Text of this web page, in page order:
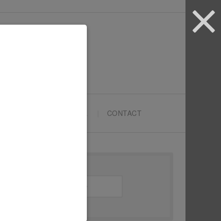
CONTACT